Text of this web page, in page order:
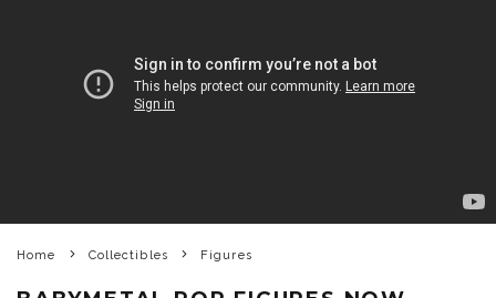
Home Collectibles Figures